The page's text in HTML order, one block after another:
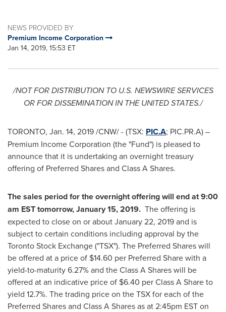
NEWS PROVIDED BY
Premium Income Corporation
Jan 14, 2019, 15:53 ET
/NOT FOR DISTRIBUTION TO U.S. NEWSWIRE SERVICES
OR FOR DISSEMINATION IN THE UNITED STATES./
TORONTO, Jan. 14, 2019/CNW/ - (TSX: PIC.A; PIC.PR.A) –
Premium Income Corporation (the "Fund") is pleased to
announce that it is undertaking an overnight treasury
offering of Preferred Shares and Class A Shares.
The sales period for the overnight offering will end at9:00
am EST tomorrow,January 15, 2019. The offering is
expected to close on or aboutJanuary 22, 2019and is
subject to certain conditions including approval by the
Toronto Stock Exchange ("TSX"). The Preferred Shares will
be offered at a price of $14.60 per Preferred Share with a
yield-to-maturity 6.27% and the Class A Shares will be
offered at an indicative price of $6.40 per Class A Share to
yield 12.7%. The trading price on the TSX for each of the
Preferred Shares and Class A Shares as at2:45pm ESTon